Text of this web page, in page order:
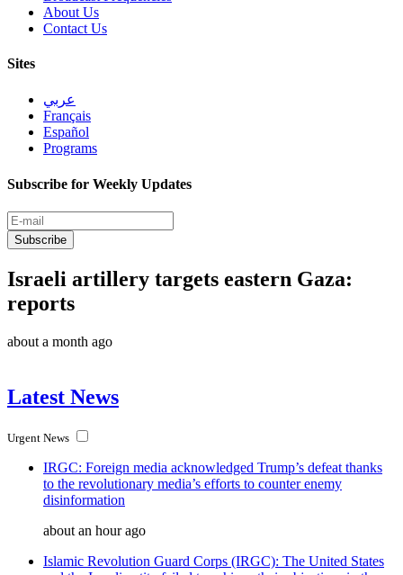
About Us
Contact Us
Sites
عربي
Français
Español
Programs
Subscribe for Weekly Updates
Subscribe
Israeli artillery targets eastern Gaza:
reports
about a month ago
Latest News
Urgent News
IRGC: Foreign media acknowledged Trump’s defeat thanks
to the revolutionary media’s efforts to counter enemy
disinformation
about an hour ago
Islamic Revolution Guard Corps (IRGC): The United States